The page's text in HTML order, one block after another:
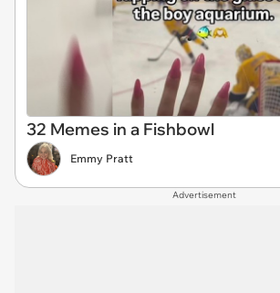
32 Memes in a Fishbowl
Emmy Pratt
Advertisement